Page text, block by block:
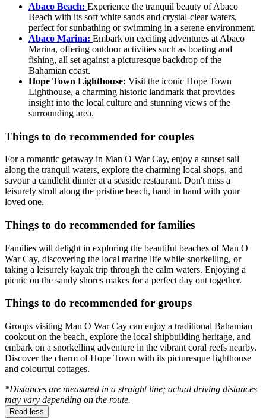
Abaco Beach: Experience the tranquil beauty of Abaco
Beach with its soft white sands and crystal-clear waters,
perfect for sunbathing or swimming in a serene environment.
Abaco Marina: Embark on exciting adventures at Abaco
Marina, offering outdoor activities such as boating and
fishing, all set against a picturesque backdrop of the
Bahamian coast.
Hope Town Lighthouse: Visit the iconic Hope Town
Lighthouse, a charming historic landmark that provides
insight into the local culture and stunning views of the
surrounding area.
Things to do recommended for couples
For a romantic getaway in Man O War Cay, enjoy a sunset sail
along the tranquil waters, explore the charming local shops, and
savour a candlelit dinner at a seaside restaurant. Don't miss a
leisurely stroll along the pristine beach, hand in hand with your
loved one.
Things to do recommended for families
Families will delight in exploring the beautiful beaches of Man O
War Cay, discovering the local marine life while snorkelling, or
taking a leisurely kayak trip through the calm waters. Enjoying a
picnic on the sandy shores makes for a perfect day out together.
Things to do recommended for groups
Groups visiting Man O War Cay can enjoy a traditional Bahamian
cookout on the beach, explore the local shipbuilding heritage, and
embark on a snorkelling adventure in the vibrant coral reefs nearby.
Discover the charm of Hope Town with its picturesque lighthouse
and colourful cottages.
*Distances are measured in a straight line; actual driving distances
may vary depending on the route.
Read less